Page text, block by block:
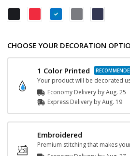
CHOOSE YOUR DECORATION
1 Color Printed
Your product will be decorated
Economy Delivery byAug. 25
Express Delivery byAug. 19
Embroidered
Premium stitching that makes